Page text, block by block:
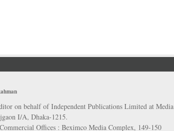
on behalf of Independent Publications Limited at Media
I/A, Dhaka-1215.
Offices : Beximco Media Complex, 149-150